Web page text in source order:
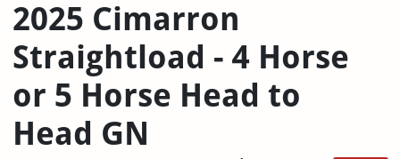
2025 Cimarron
Straightload - 4 Horse
or 5 Horse Head to
Head GN